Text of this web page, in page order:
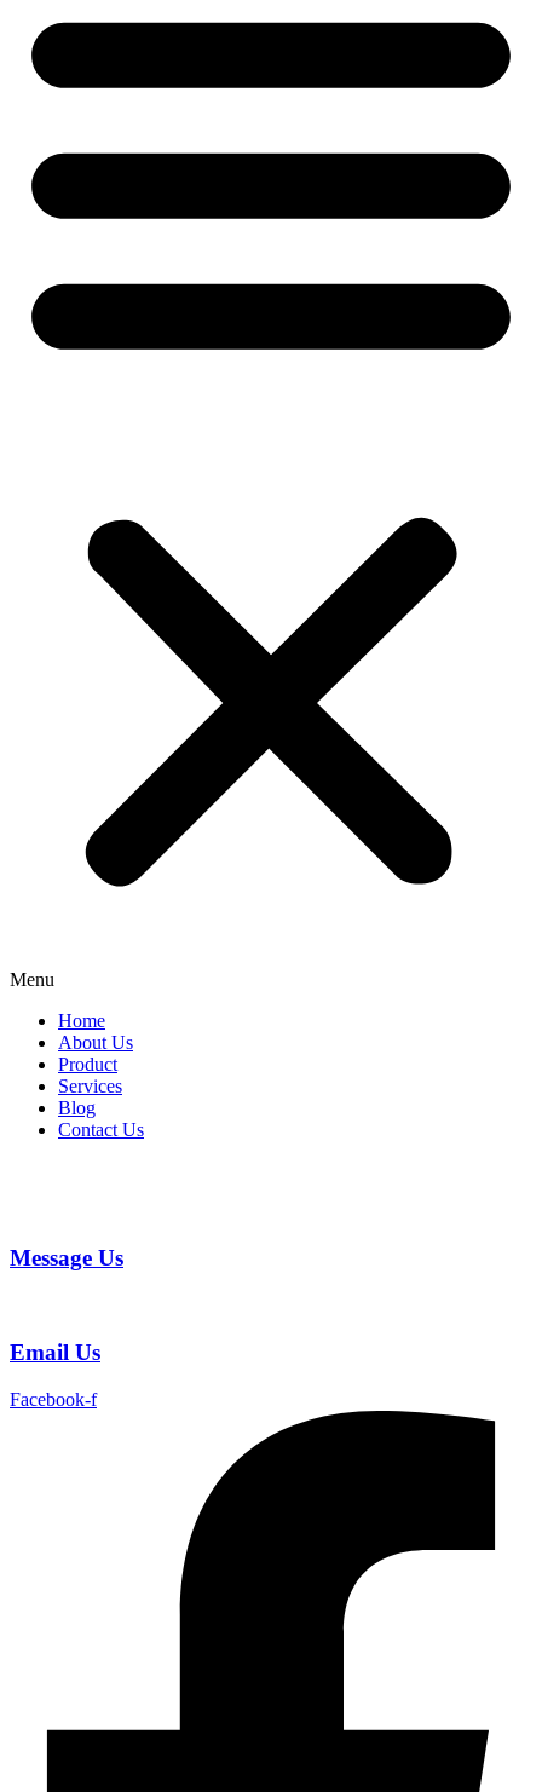
Menu
Home
About Us
Product
Services
Blog
Contact Us
Message Us
Email Us
Facebook-f